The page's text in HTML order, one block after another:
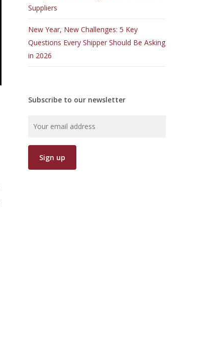
Suppliers
New Year, New Challenges: 5 Key
Questions Every Shipper Should Be Asking
in 2026
Subscribe to our newsletter